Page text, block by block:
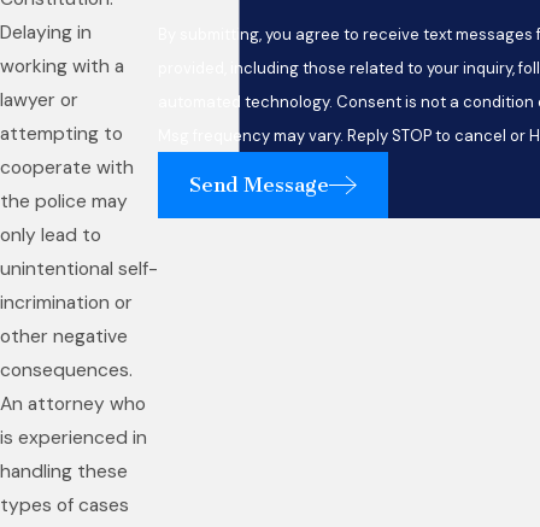
Delaying in
working with a
lawyer or
attempting to
cooperate with
the police may
only lead to
unintentional self-
incrimination or
other negative
consequences.
An attorney who
is experienced in
handling these
types of cases
By submitting, you agree to receive text
provided, including those related to your inquiry,
automated technology. Consent is not a condition of purchase. Msg & data rates may apply.
Msg frequency may vary. Reply STOP to cancel or
Send Message